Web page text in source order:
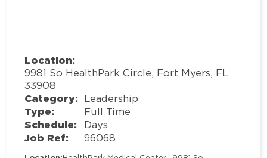
Location:
9981 So HealthPark Circle, Fort Myers, FL
33908
Category: Leadership
Type: Full Time
Schedule: Days
Job Ref: 96068